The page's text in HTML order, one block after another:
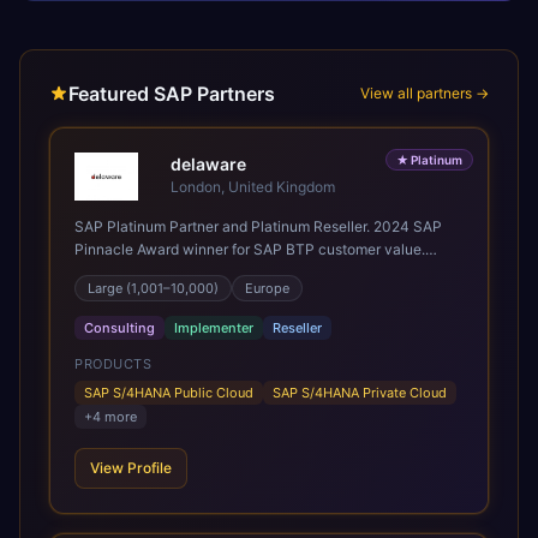
Featured SAP Partners View all partners →
★ Platinum
delaware
London, United Kingdom
SAP Platinum Partner and Platinum Reseller. 2024 SAP
Pinnacle Award winner for SAP BTP customer value.
SAP's leading Digital Supply Chain partner in EMEA.
Present in 19 countries.
Large (1,001–10,000) Europe
Consulting Implementer Reseller
PRODUCTS
SAP S/4HANA Public Cloud
SAP S/4HANA Private Cloud
+4 more
View Profile